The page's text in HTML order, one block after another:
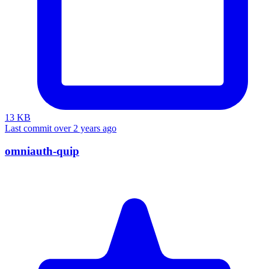
13 KB
Last commit over 2 years ago
omniauth-quip